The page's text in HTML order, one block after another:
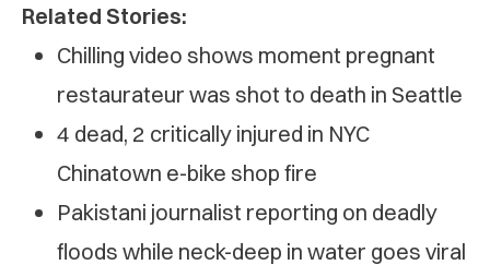
Related Stories:
Chilling video shows moment pregnant
restaurateur was shot to death in Seattle
4 dead, 2 critically injured in NYC
Chinatown e-bike shop fire
Pakistani journalist reporting on deadly
floods while neck-deep in water goes viral